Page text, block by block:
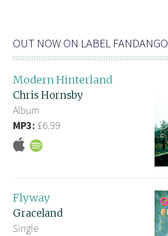
OUT NOW ON LABEL FANDANGO
Modern Hinterland
Chris Hornsby
Album
MP3: £6.99
Flyway
Graceland
Single